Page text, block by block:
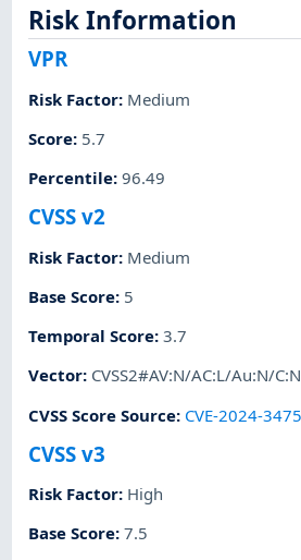
Risk Information
VPR
Risk Factor: Medium
Score: 5.7
Percentile:96.49
CVSS v2
Risk Factor: Medium
Base Score: 5
Temporal Score:3.7
Vector: CVSS2#AV:N/AC:L/Au:N/
CVSS Score Source: CVE-2024-
CVSS v3
Risk Factor: High
Base Score:7.5